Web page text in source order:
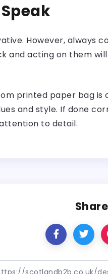
However, always
and acting on them
printed paper bag
and style. If done
to detail.